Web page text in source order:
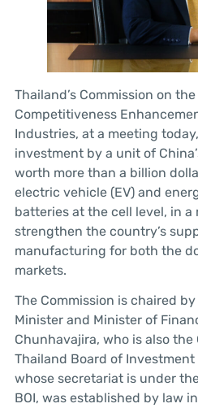
Thailand’s Commission on
Competitiveness
Industries, at a meeting
investment by a unit of
worth more than a billion
electric vehicle (EV) and
batteries at the cell level, in a
strengthen the country’s
manufacturing for both the
markets.
The Commission is chaired
Minister and Minister of
Chunhavajira, who is also
Thailand Board of Investment
whose secretariat is under
BOI, was established by law